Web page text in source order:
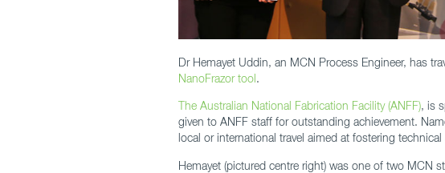
Dr Hemayet Uddin, an MCN Process Engineer, has
NanoFrazor tool.
The Australian National Fabrication Facility (ANFF), is
given to ANFF staff for outstanding achievement.
local or international travel aimed at fostering
Hemayet (pictured centre right) was one of two MCN